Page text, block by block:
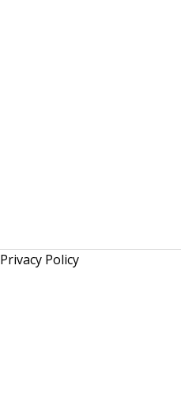
Privacy Policy